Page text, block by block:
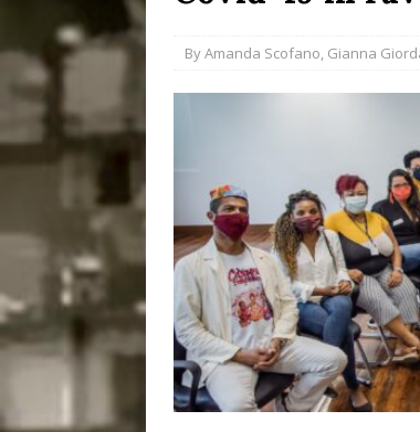
Popular
[ August 6,
Community
Fair in
ByAmanda Scofano, Gianna